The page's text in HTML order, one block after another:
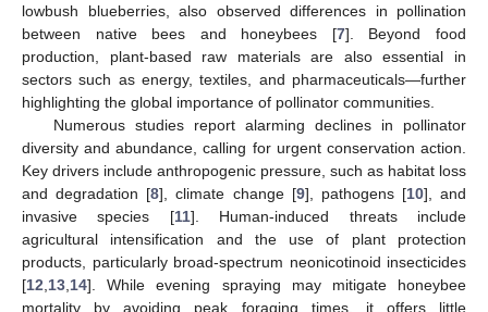
lowbush blueberries, also observed differences in pollination
between native bees and honeybees [7]. Beyond food
production, plant-based raw materials are also essential in
sectors such as energy, textiles, and pharmaceuticals—further
highlighting the global importance of pollinator communities.
Numerous studies report alarming declines in pollinator
diversity and abundance, calling for urgent conservation action.
Key drivers include anthropogenic pressure, such as habitat loss
and degradation [8], climate change [9], pathogens [10], and
invasive species [11]. Human-induced threats include
agricultural intensification and the use of plant protection
products, particularly broad-spectrum neonicotinoid insecticides
[12 13 14]. While evening spraying may mitigate honeybee
mortality by avoiding peak foraging times, it offers little